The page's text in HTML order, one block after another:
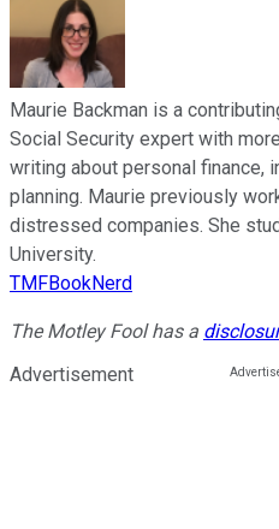
Maurie Backman is a
Social Security expert with
writing about personal finance,
planning. Maurie previously
distressed companies. She
University.
TMFBookNerd
The Motley Fool has a
Advertisement